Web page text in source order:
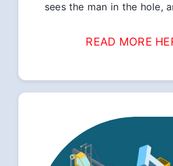
sees the man in the hole,
READ MORE